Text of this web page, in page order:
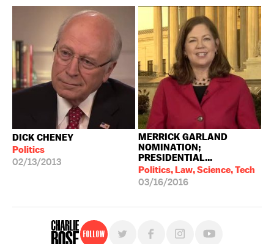
DICK CHENEY
Politics
02/13/2013
MERRICK GARLAND
NOMINATION;
PRESIDENTIAL...
Politics, Law, Science, Tech
03/16/2016
Follow